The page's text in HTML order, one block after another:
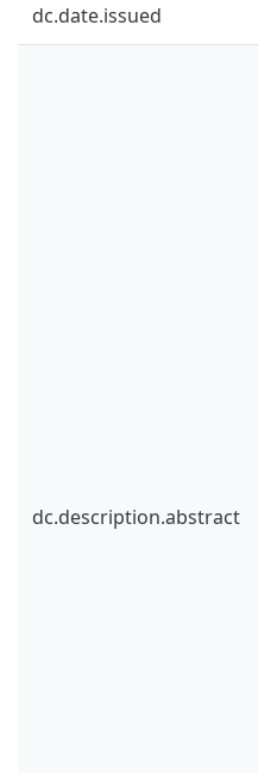
dc.date.issued
dc.description.abstract